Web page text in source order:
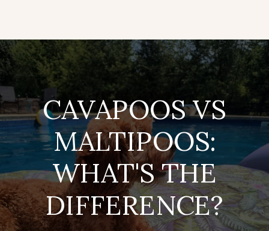
CAVAPOOS VS
MALTIPOOS:
WHAT'S THE
DIFFERENCE?